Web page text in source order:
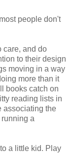
people don't
care, and do
to their design
moving in a way
more than it
books catch on
reading lists in
associating the
a
a little kid. Play